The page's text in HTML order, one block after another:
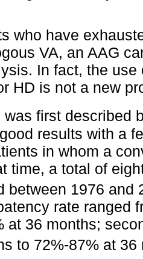
who have
VA, an AAG
In fact, the
HD is not a new
was first described
results with a
in whom a
time, a total of
between 1976 and
rate ranged
at 36 months;
to 72%-87% at 36